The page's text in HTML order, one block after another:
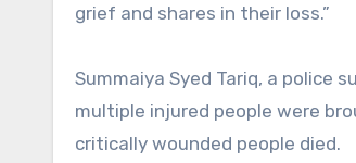
grief and shares in their loss.”
Summaiya Syed Tariq, a police
multiple injured people were
critically wounded people died.